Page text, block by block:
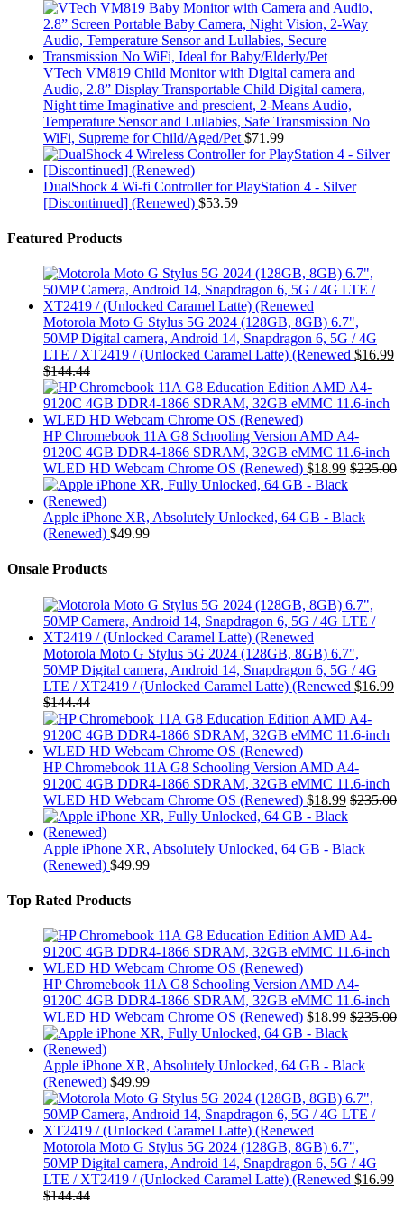
VTech VM819 Child Monitor with Digital camera and
Audio, 2.8” Display Transportable Child Digital camera,
Night time Imaginative and prescient, 2-Means Audio,
Temperature Sensor and Lullabies, Safe Transmission No
WiFi, Supreme for Child/Aged/Pet $71.99
DualShock 4 Wi-fi Controller for PlayStation 4 - Silver
[Discontinued] (Renewed) $53.59
Featured Products
Motorola Moto G Stylus 5G 2024 (128GB, 8GB) 6.7",
50MP Digital camera, Android 14, Snapdragon 6, 5G / 4G
LTE / XT2419 / (Unlocked Caramel Latte) (Renewed $16.99
$144.44
HP Chromebook 11A G8 Schooling Version AMD A4-
9120C 4GB DDR4-1866 SDRAM, 32GB eMMC 11.6-inch
WLED HD Webcam Chrome OS (Renewed) $18.99 $235.00
Apple iPhone XR, Absolutely Unlocked, 64 GB - Black
(Renewed) $49.99
Onsale Products
Motorola Moto G Stylus 5G 2024 (128GB, 8GB) 6.7",
50MP Digital camera, Android 14, Snapdragon 6, 5G / 4G
LTE / XT2419 / (Unlocked Caramel Latte) (Renewed $16.99
$144.44
HP Chromebook 11A G8 Schooling Version AMD A4-
9120C 4GB DDR4-1866 SDRAM, 32GB eMMC 11.6-inch
WLED HD Webcam Chrome OS (Renewed) $18.99 $235.00
Apple iPhone XR, Absolutely Unlocked, 64 GB - Black
(Renewed) $49.99
Top Rated Products
HP Chromebook 11A G8 Schooling Version AMD A4-
9120C 4GB DDR4-1866 SDRAM, 32GB eMMC 11.6-inch
WLED HD Webcam Chrome OS (Renewed) $18.99 $235.00
Apple iPhone XR, Absolutely Unlocked, 64 GB - Black
(Renewed) $49.99
Motorola Moto G Stylus 5G 2024 (128GB, 8GB) 6.7",
50MP Digital camera, Android 14, Snapdragon 6, 5G / 4G
LTE / XT2419 / (Unlocked Caramel Latte) (Renewed $16.99
$144.44